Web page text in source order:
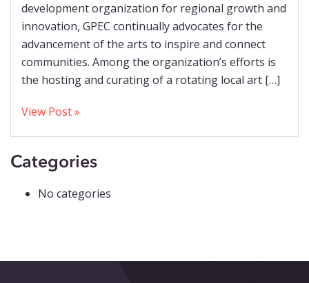
development organization for regional growth and
innovation, GPEC continually advocates for the
advancement of the arts to inspire and connect
communities. Among the organization’s efforts is
the hosting and curating of a rotating local art […]
View Post »
Categories
No categories